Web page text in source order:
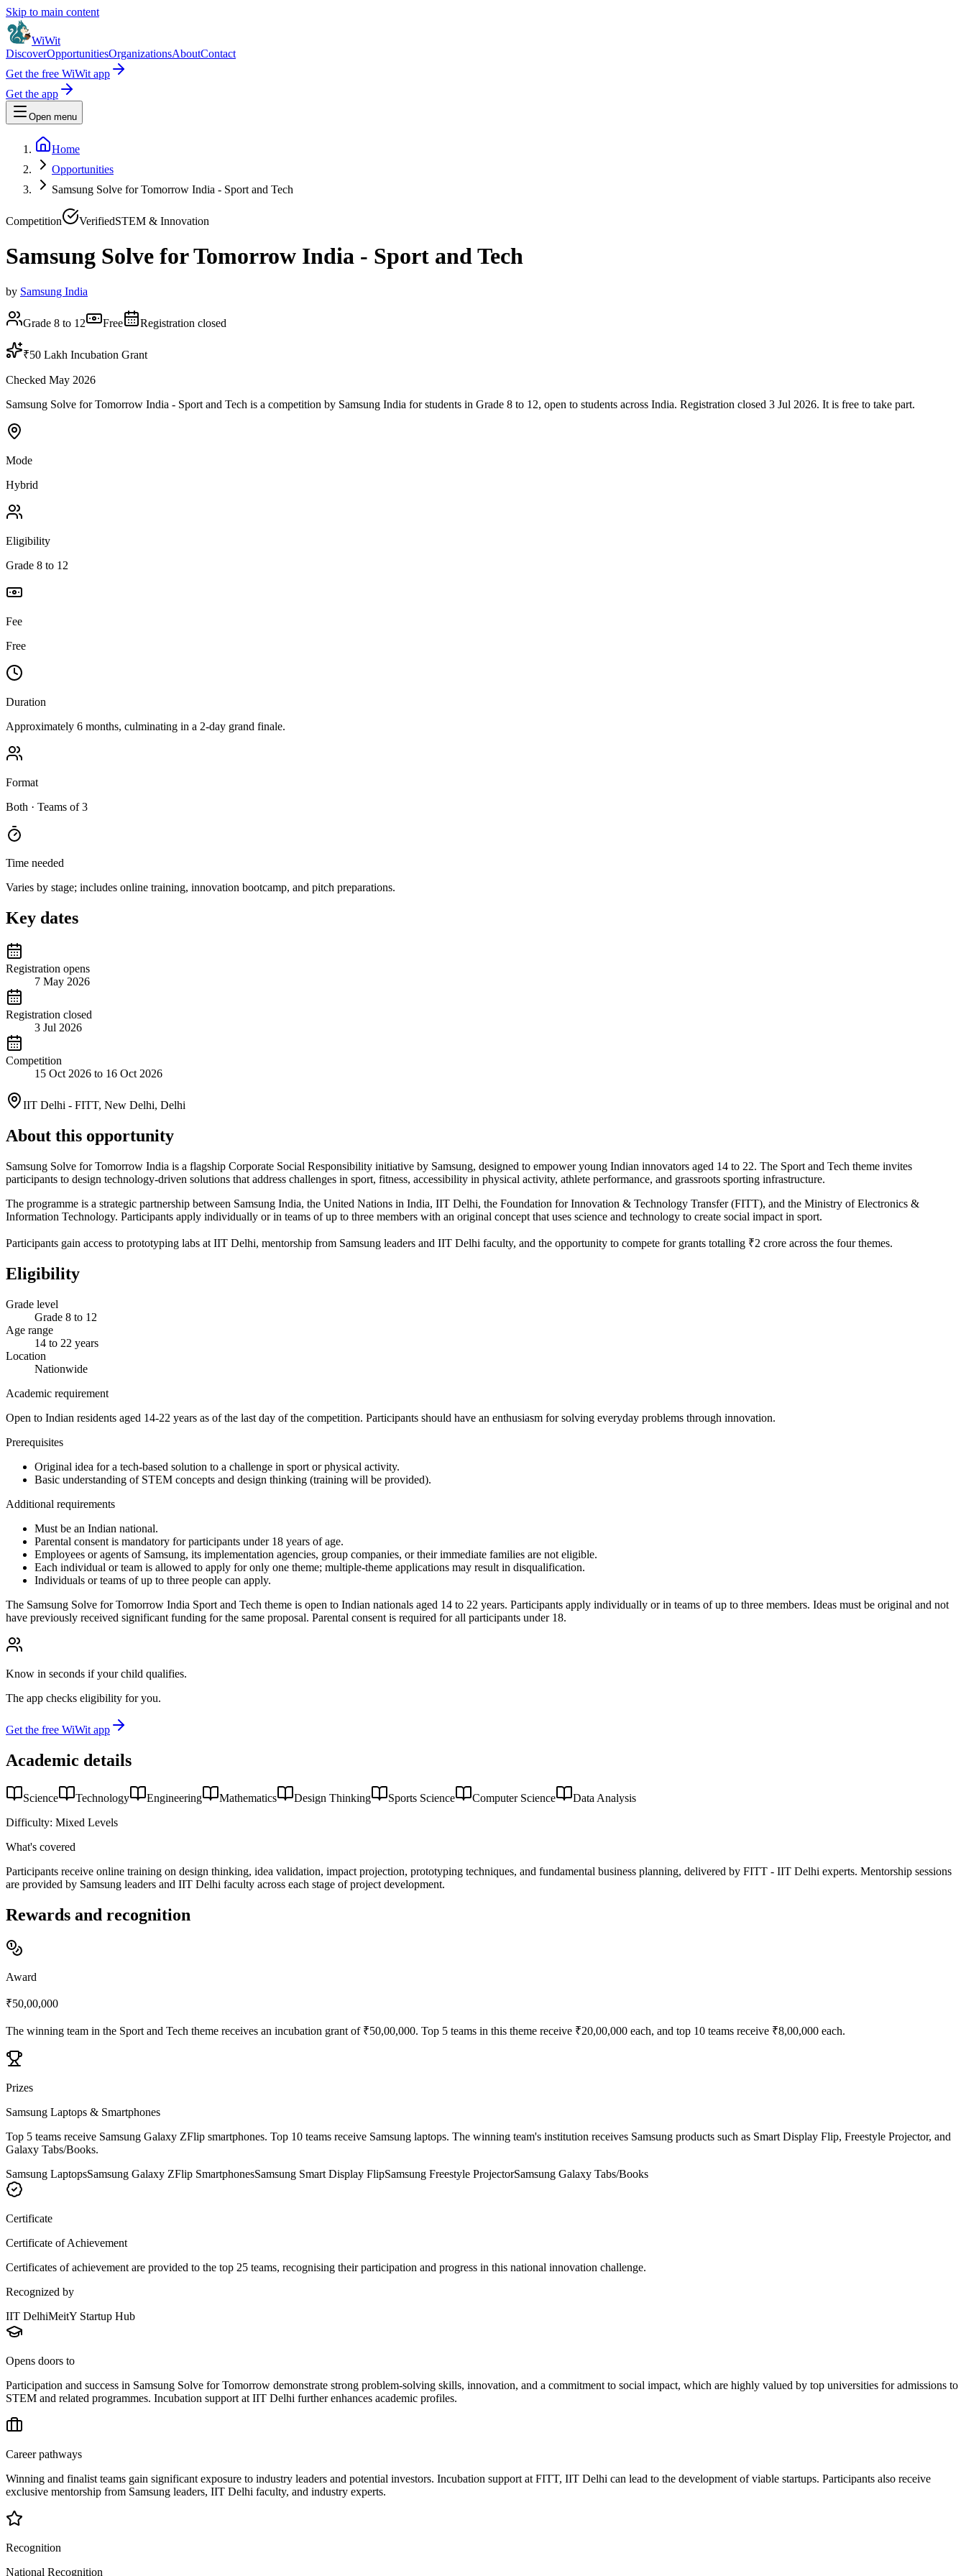
Skip to main content
WiWit
DiscoverOpportunitiesOrganizationsAboutContact
Get the free WiWit app
Get the app
Open menu
Home
Opportunities
Samsung Solve for Tomorrow India - Sport and Tech
Competition VerifiedSTEM & Innovation
Samsung Solve for Tomorrow India - Sport and Tech
by Samsung India
Grade 8 to 12 Free Registration closed
₹50 Lakh Incubation Grant
Checked May 2026
Samsung Solve for Tomorrow India - Sport and Tech is a competition by Samsung India for students in Grade 8 to 12, open to students across India. Registration closed 3 Jul 2026. It is free to take part.
Mode
Hybrid
Eligibility
Grade 8 to 12
Fee
Free
Duration
Approximately 6 months, culminating in a 2-day grand finale.
Format
Both · Teams of 3
Time needed
Varies by stage; includes online training, innovation bootcamp, and pitch preparations.
Key dates
Registration opens
7 May 2026
Registration closed
3 Jul 2026
Competition
15 Oct 2026 to 16 Oct 2026
IIT Delhi - FITT, New Delhi, Delhi
About this opportunity
Samsung Solve for Tomorrow India is a flagship Corporate Social Responsibility initiative by Samsung, designed to empower young Indian innovators aged 14 to 22. The Sport and Tech theme invites
participants to design technology-driven solutions that address challenges in sport, fitness, accessibility in physical activity, athlete performance, and grassroots sporting infrastructure.
The programme is a strategic partnership between Samsung India, the United Nations in India, IIT Delhi, the Foundation for Innovation & Technology Transfer (FITT), and the Ministry of Electronics &
Information Technology. Participants apply individually or in teams of up to three members with an original concept that uses science and technology to create social impact in sport.
Participants gain access to prototyping labs at IIT Delhi, mentorship from Samsung leaders and IIT Delhi faculty, and the opportunity to compete for grants totalling ₹2 crore across the four themes.
Eligibility
Grade level
Grade 8 to 12
Age range
14 to 22 years
Location
Nationwide
Academic requirement
Open to Indian residents aged 14-22 years as of the last day of the competition. Participants should have an enthusiasm for solving everyday problems through innovation.
Prerequisites
Original idea for a tech-based solution to a challenge in sport or physical activity.
Basic understanding of STEM concepts and design thinking (training will be provided).
Additional requirements
Must be an Indian national.
Parental consent is mandatory for participants under 18 years of age.
Employees or agents of Samsung, its implementation agencies, group companies, or their immediate families are not eligible.
Each individual or team is allowed to apply for only one theme; multiple-theme applications may result in disqualification.
Individuals or teams of up to three people can apply.
The Samsung Solve for Tomorrow India Sport and Tech theme is open to Indian nationals aged 14 to 22 years. Participants apply individually or in teams of up to three members. Ideas must be original and not
have previously received significant funding for the same proposal. Parental consent is required for all participants under 18.
Know in seconds if your child qualifies.
The app checks eligibility for you.
Get the free WiWit app
Academic details
Science Technology Engineering Mathematics Design Thinking Sports Science Computer Science
Data Analysis
Difficulty: Mixed Levels
What's covered
Participants receive online training on design thinking, idea validation, impact projection, prototyping techniques, and fundamental business planning, delivered by FITT - IIT Delhi experts. Mentorship sessions
are provided by Samsung leaders and IIT Delhi faculty across each stage of project development.
Rewards and recognition
Award
₹50,00,000
The winning team in the Sport and Tech theme receives an incubation grant of ₹50,00,000. Top 5 teams in this theme receive ₹20,00,000 each, and top 10 teams receive ₹8,00,000 each.
Prizes
Samsung Laptops & Smartphones
Top 5 teams receive Samsung Galaxy ZFlip smartphones. Top 10 teams receive Samsung laptops. The winning team's institution receives Samsung products such as Smart Display Flip, Freestyle Projector, and
Galaxy Tabs/Books.
Samsung LaptopsSamsung Galaxy ZFlip SmartphonesSamsung Smart Display FlipSamsung Freestyle ProjectorSamsung Galaxy Tabs/Books
Certificate
Certificate of Achievement
Certificates of achievement are provided to the top 25 teams, recognising their participation and progress in this national innovation challenge.
Recognized by
IIT DelhiMeitY Startup Hub
Opens doors to
Participation and success in Samsung Solve for Tomorrow demonstrate strong problem-solving skills, innovation, and a commitment to social impact, which are highly valued by top universities for admissions to
STEM and related programmes. Incubation support at IIT Delhi further enhances academic profiles.
Career pathways
Winning and finalist teams gain significant exposure to industry leaders and potential investors. Incubation support at FITT, IIT Delhi can lead to the development of viable startups. Participants also receive
exclusive mentorship from Samsung leaders, IIT Delhi faculty, and industry experts.
Recognition
National Recognition